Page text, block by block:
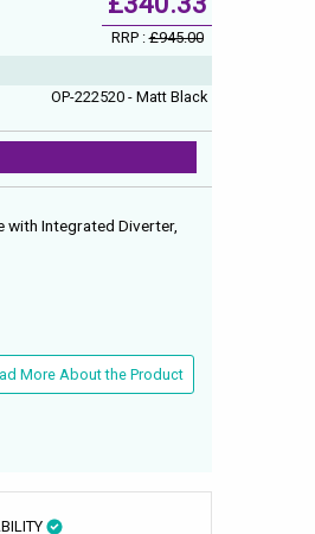
RRP :£945.00
OP-222520 - Matt Black
with Integrated Diverter,
More About the Product